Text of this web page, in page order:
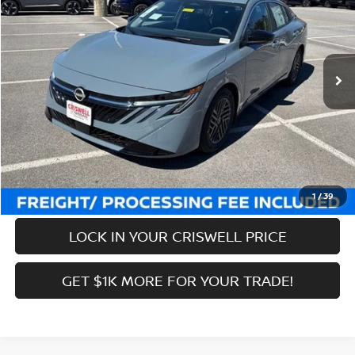
1 /39
Price Drop
VIN:3N1AB9CVXTY243435Stock:N260087Model:12116
In-stock Ext. Int.
Less
MSRP: $27,245
Savings: -$2,536
Processing Fee: $800
Criswell Price (Incl. Freight & Proc. Fee): $24,709
CALL NOW
LOCK IN YOUR CRISWELL PRICE
GET $1K MORE FOR YOUR TRADE!